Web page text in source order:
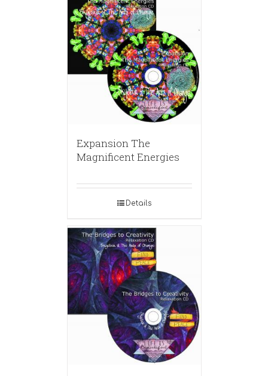
Expansion The
Magnificent Energies
Details